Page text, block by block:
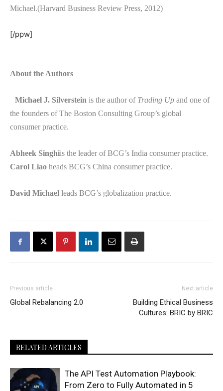
Michael.(Harvard Business Review Press, 2012)
[/ppw]
About the Authors
Michael J. Silverstein is the author of Trading Up and one of
the founders of The Boston Consulting Group’s global
consumer practice.
Abheek Singhiis the leader of BCG’s India consumer practice.
Carol Liao heads BCG’s China consumer practice.
David Michael leads BCG’s globalization practice.
Previous article
Global Rebalancing 2.0
Next article
Building Ethical Business
Cultures: BRIC by BRIC
RELATED ARTICLES
The API Test Automation Playbook:
From Zero to Fully Automated in 5